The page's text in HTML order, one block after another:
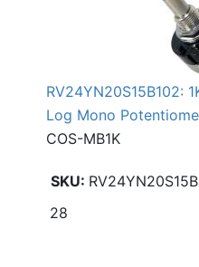
RV24YN20S15B102:
Log Mono
COS-MB1K
28